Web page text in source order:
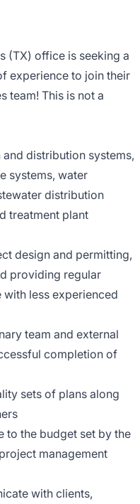
(TX) office is seeking a
experience to join their
team! This is not a
distribution systems,
systems, water
distribution
treatment plant
design and permitting,
providing regular
less experienced
team and external
completion of
sets of plans along
to the budget set by the
management
with clients,